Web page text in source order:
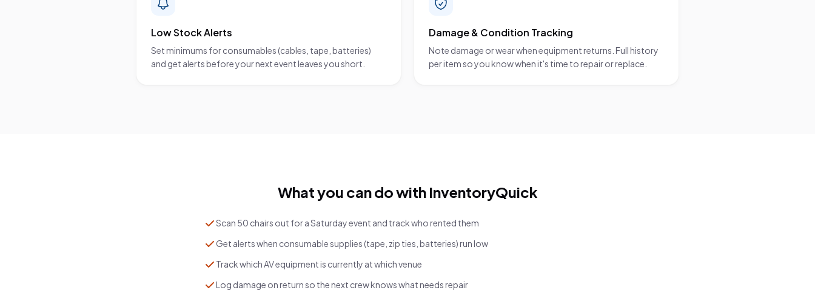
Low Stock Alerts
Set minimums for consumables (cables, tape, batteries)
and get alerts before your next event leaves you short.
Damage & Condition Tracking
Note damage or wear when equipment returns. Full history
per item so you know when it's time to repair or replace.
What you can do with InventoryQuick
Scan 50 chairs out for a Saturday event and track who rented them
Get alerts when consumable supplies (tape, zip ties, batteries) run low
Track which AV equipment is currently at which venue
Log damage on return so the next crew knows what needs repair